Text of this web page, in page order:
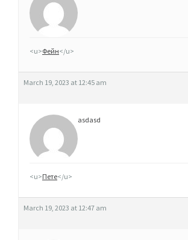
<u>Фейн</u>
March 19, 2023 at 12:45 am
asdasd
<u>Пете</u>
March 19, 2023 at 12:47 am